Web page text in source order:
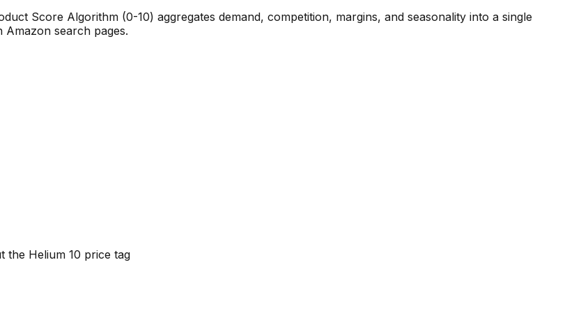
Score Algorithm (0-10) aggregates demand, competition, margins, and seasonality into a single
Amazon search pages.
the Helium 10 price tag